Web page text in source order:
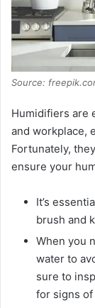
Source:
Humidifiers are
and workplace,
Fortunately,
ensure your
It’s
brush and
When you
water to
sure to
for signs